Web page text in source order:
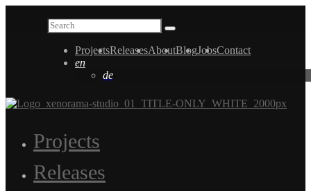
ProjectsReleasesAboutBlogJobsContact
en
de
Projects
Releases